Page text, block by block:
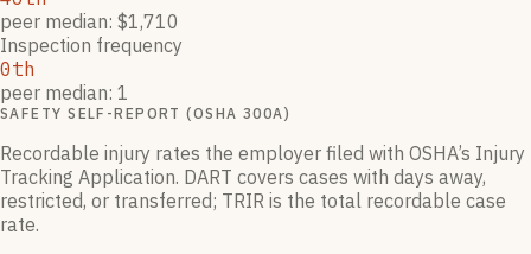
peer median: $1,710
Inspection frequency
0th
peer median: 1
SAFETY SELF-REPORT (OSHA 300A)
Recordable injury rates the employer filed with OSHA’s Injury
Tracking Application. DART covers cases with days away,
restricted, or transferred; TRIR is the total recordable case
rate.